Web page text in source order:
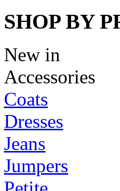
SHOP BY
New in
Accessories
Coats
Dresses
Jeans
Jumpers